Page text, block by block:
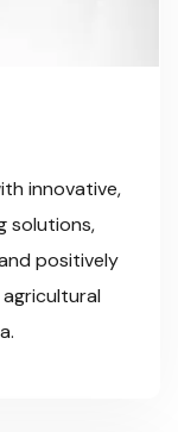
innovative,
solutions,
positively